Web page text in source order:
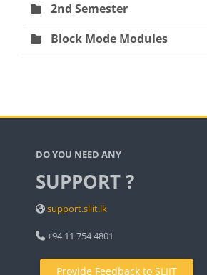
2nd Semester
Block Mode Modules
DO YOU NEED ANY
SUPPORT ?
support.sliit.lk
+94 11 754 4801
Provide Feedback to SLIIT